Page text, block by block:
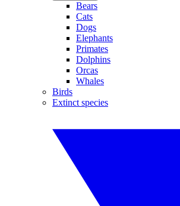
Bears
Cats
Dogs
Elephants
Primates
Dolphins
Orcas
Whales
Birds
Extinct species